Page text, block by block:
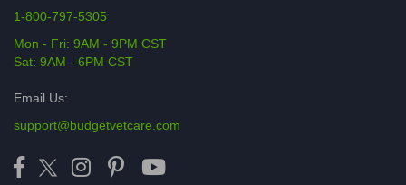
1-800-797-5305
Mon - Fri: 9AM - 9PM CST
Sat: 9AM - 6PM CST
Email Us:
support@budgetvetcare.com